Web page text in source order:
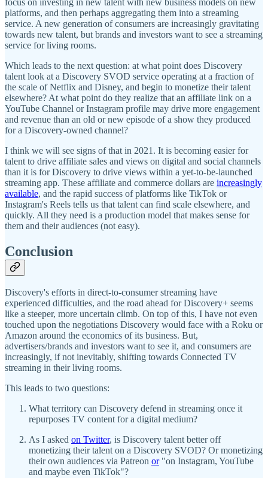
platforms, and then perhaps aggregating them into a streaming
service. A new generation of consumers are increasingly gravitating
towards new talent, but brands and investors want to see a streaming
service for living rooms.
Which leads to the next question: at what point does Discovery
talent look at a Discovery SVOD service operating at a fraction of
the scale of Netflix and Disney, and begin to monetize their talent
elsewhere? At what point do they realize that an affiliate link on a
YouTube Channel or Instagram profile may drive more engagement
and revenue than an old or new episode of a show they produced
for a Discovery-owned channel?
I think we will see signs of that in 2021. It is becoming easier for
talent to drive affiliate sales and views on digital and social channels
than it is for Discovery to drive views within a yet-to-be-launched
streaming app. These affiliate and commerce dollars are increasingly
available, and the rapid success of platforms like TikTok or
Instagram's Reels tells us that talent can find scale elsewhere, and
quickly. All they need is a production model that makes sense for
them and their audiences (not easy).
Conclusion
Discovery's efforts in direct-to-consumer streaming have
experienced difficulties, and the road ahead for Discovery+ seems
like a steeper, more uncertain climb. On top of this, I have not even
touched upon the negotiations Discovery would face with a Roku or
Amazon around the economics of its business. But,
advertisers/brands and investors want to see it, and consumers are
increasingly, if not inevitably, shifting towards Connected TV
streaming in their living rooms.
This leads to two questions:
What territory can Discovery defend in streaming once it
repurposes TV content for a digital medium?
As I asked on Twitter, is Discovery talent better off
monetizing their talent on a Discovery SVOD? Or monetizing
their own audiences via Patreon or"on Instagram, YouTube
and maybe even TikTok"?